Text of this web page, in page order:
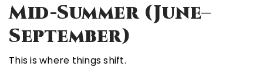
Mid-Summer (June–
September)
This is where things shift.